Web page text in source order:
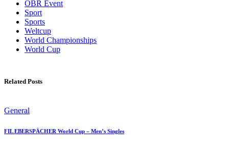
OBR Event
Sport
Sports
Weltcup
World Championships
World Cup
Related Posts
General
FIL EBERSPÄCHER World Cup – Men’s Singles